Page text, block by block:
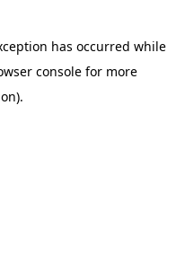
has occurred while
console for more